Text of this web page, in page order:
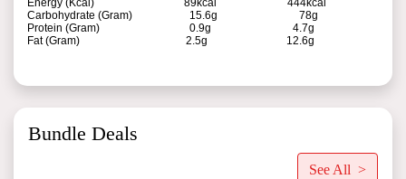
Energy (Kcal) 89kcal 444kcal
Carbohydrate (Gram) 15.6g 78g
Protein (Gram) 0.9g 4.7g
Fat (Gram) 2.5g 12.6g
Bundle Deals
See All >